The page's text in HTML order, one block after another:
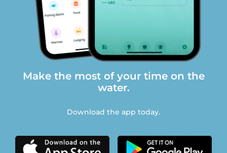
Make the most of your time on the
water.
Download the app today.